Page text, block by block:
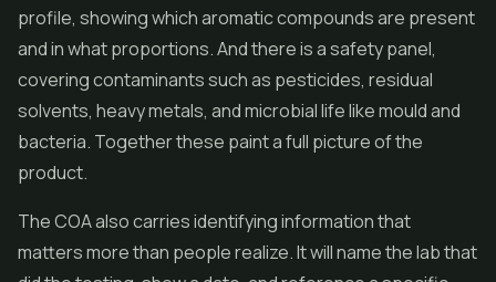
profile, showing which aromatic compounds are present
and in what proportions. And there is a safety panel,
covering contaminants such as pesticides, residual
solvents, heavy metals, and microbial life like mould and
bacteria. Together these paint a full picture of the
product.
The COA also carries identifying information that
matters more than people realize. It will name the lab that